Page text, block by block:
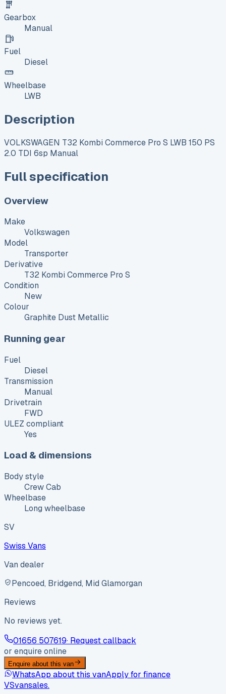
Gearbox
Manual
Fuel
Diesel
Wheelbase
LWB
Description
VOLKSWAGEN T32 Kombi Commerce Pro S LWB 150 PS
2.0 TDI 6sp Manual
Full specification
Overview
Make
Volkswagen
Model
Transporter
Derivative
T32 Kombi Commerce Pro S
Condition
New
Colour
Graphite Dust Metallic
Running gear
Fuel
Diesel
Transmission
Manual
Drivetrain
FWD
ULEZ compliant
Yes
Load & dimensions
Body style
Crew Cab
Wheelbase
Long wheelbase
SV
Swiss Vans
Van dealer
Pencoed, Bridgend, Mid Glamorgan
Reviews
No reviews yet.
01656 507619· Request callback
or enquire online
Enquire about this van
WhatsApp about this vanApply for finance
VSvansales.